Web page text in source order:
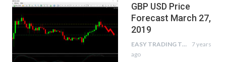
GBP USD Price
Forecast March 27,
2019
EASY TRADING TIPS
7 years
ago